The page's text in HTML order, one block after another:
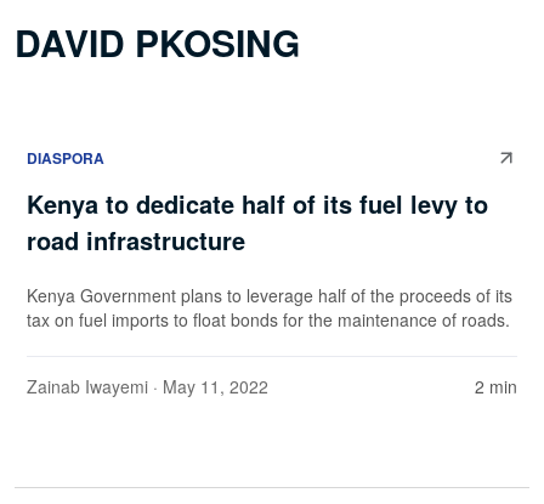
DAVID PKOSING
DIASPORA
Kenya to dedicate half of its fuel levy to
road infrastructure
Kenya Government plans to leverage half of the proceeds of its
tax on fuel imports to float bonds for the maintenance of roads.
Zainab Iwayemi · May 11, 2022 2 min